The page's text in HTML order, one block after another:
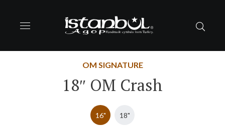
OM SIGNATURE
18″ OM Crash
16" 18"